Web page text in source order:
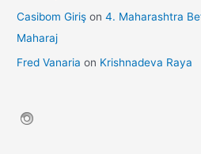
Casibom Giriş on4. Maharashtra
Maharaj
Fred Vanaria on Krishnadeva Raya